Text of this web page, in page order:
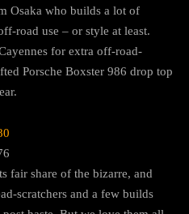
Osaka who builds a lot of
road use – or style at least.
for extra off-road-
Porsche Boxster 986 drop top
fair share of the bizarre, and
scratchers and a few builds